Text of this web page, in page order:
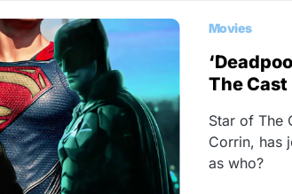
Movies
The Cast
Star of The
Corrin, has
as who?